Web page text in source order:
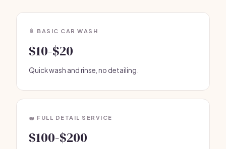
🚿 BASIC CAR WASH
$10-$20
Quick wash and rinse, no detailing.
🧽 FULL DETAIL SERVICE
$100-$200